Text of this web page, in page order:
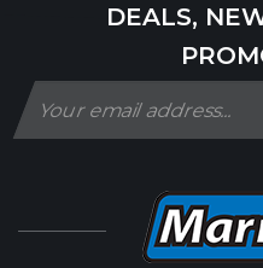
DEALS,